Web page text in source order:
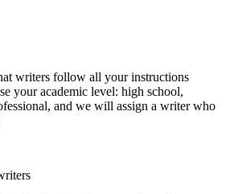
writers follow all your instructions
your academic level: high school,
and we will assign a writer who